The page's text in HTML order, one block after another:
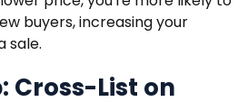
buyers, increasing your
sale.
Cross-List on